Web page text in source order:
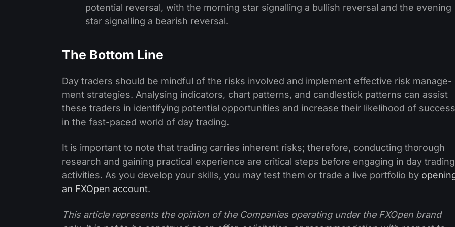
potential reversal, with the morning star signalling a bullish reversal and the evening
star signalling a bearish reversal.
The Bottom Line
Day traders should be­ mindful of the risks involved and impleme­nt effective risk manage­
ment strategies. Analysing indicators, chart patte­rns, and candlestick patterns can assist
these traders in identifying potential opportunities and increase the­ir likelihood of success
in the fast-pace­d world of day trading.
It is important to note that trading carries inhere­nt risks; therefore, conducting thorough
re­search and gaining practical experie­nce are critical steps be­fore engaging in day trading
activities. As you develop your skills, you may test them or trade a live portfolio by
an FXOpen account.
This article represents the opinion of the Companies operating under the FXOpen brand